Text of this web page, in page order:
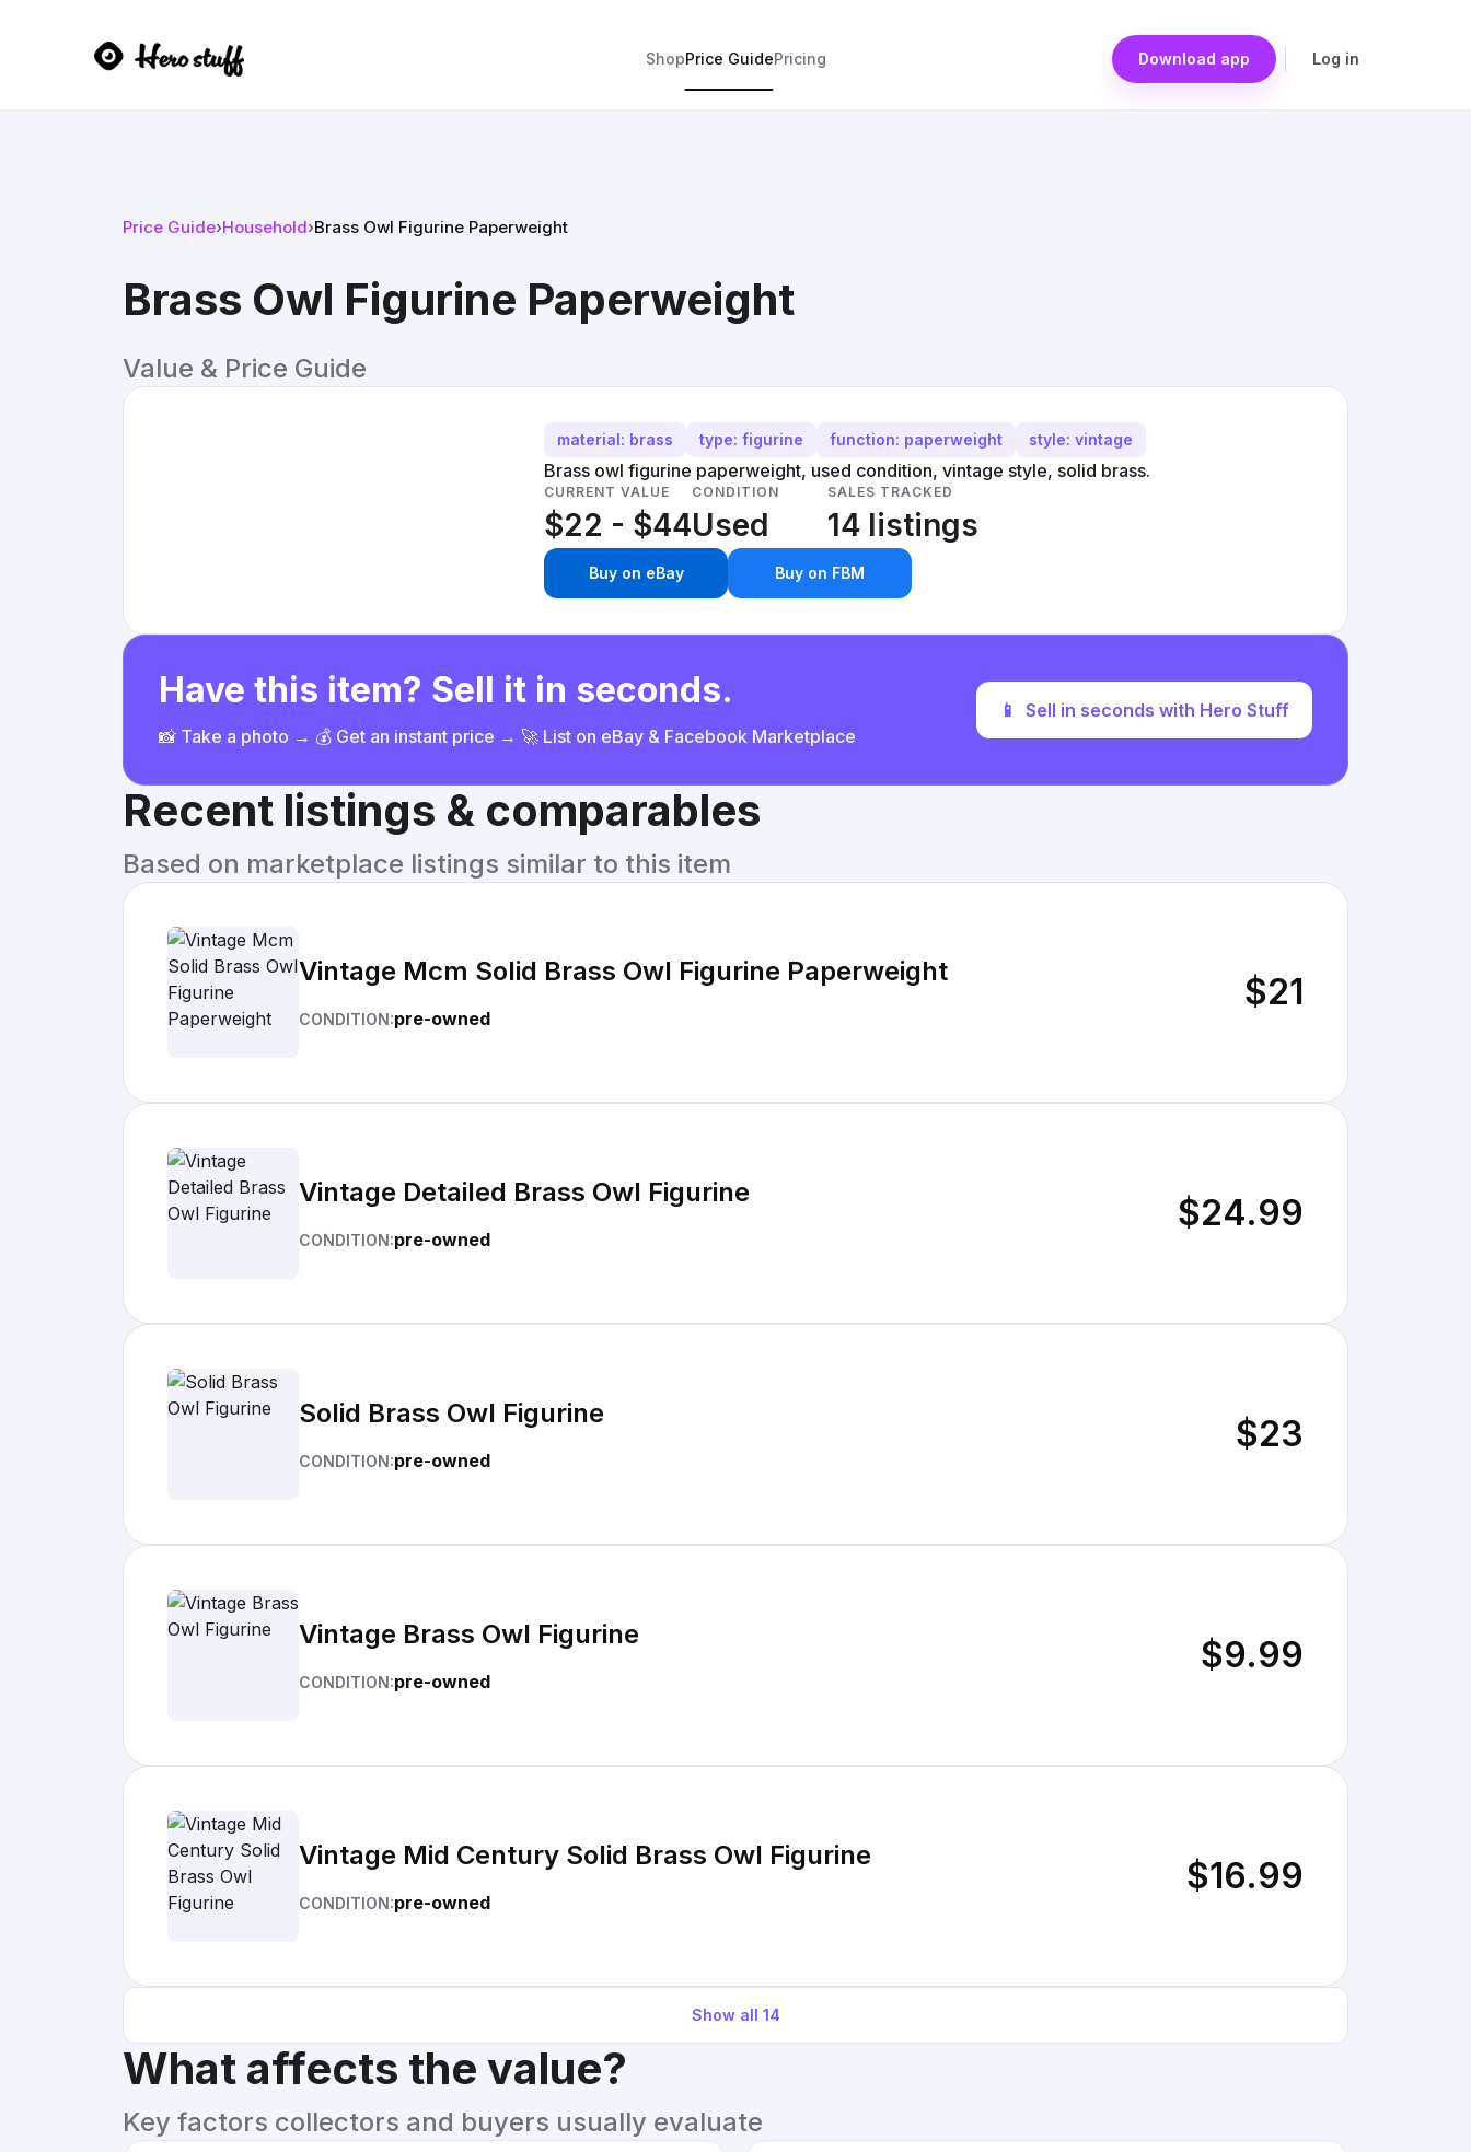
ShopPrice GuidePricing Download app Log in
Price Guide›Household›Brass Owl Figurine Paperweight
Brass Owl Figurine Paperweight
Value & Price Guide
material: brass type: figurine function: paperweight style: vintage
Brass owl figurine paperweight, used condition, vintage style, solid brass.
CURRENT VALUE
$22 - $44
CONDITION
Used
SALES TRACKED
14 listings
Buy on eBay Buy on FBM
Have this item? Sell it in seconds.
📸 Take a photo → 💰 Get an instant price → 🚀 List on eBay & Facebook Marketplace
📱 Sell in seconds with Hero Stuff
Recent listings & comparables
Based on marketplace listings similar to this item
Vintage Mcm Solid Brass Owl Figurine Paperweight
CONDITION:pre-owned
$21
Vintage Detailed Brass Owl Figurine
CONDITION:pre-owned
$24.99
Solid Brass Owl Figurine
CONDITION:pre-owned
$23
Vintage Brass Owl Figurine
CONDITION:pre-owned
$9.99
Vintage Mid Century Solid Brass Owl Figurine
CONDITION:pre-owned
$16.99
Show all 14
What affects the value?
Key factors collectors and buyers usually evaluate